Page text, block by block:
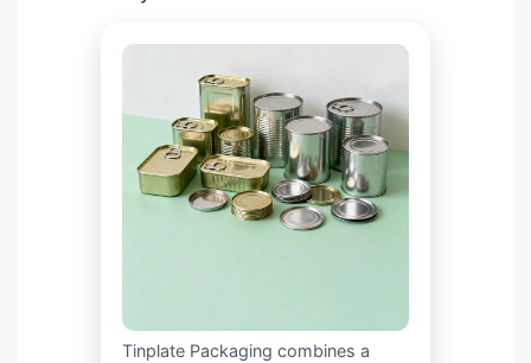
Tinplate Packaging combines a